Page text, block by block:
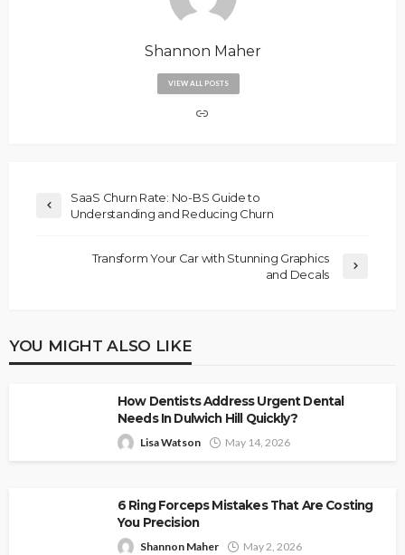
Shannon Maher
VIEW ALL POSTS
SaaS Churn Rate: No-BS Guide to
Understanding and Reducing Churn
Transform Your Car with Stunning Graphics
and Decals
YOU MIGHT ALSO LIKE
How Dentists Address Urgent Dental
Needs In Dulwich Hill Quickly?
Lisa Watson May 14, 2026
6 Ring Forceps Mistakes That Are Costing
You Precision
Shannon Maher May 2, 2026